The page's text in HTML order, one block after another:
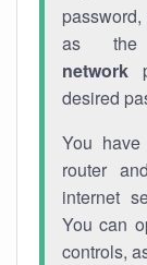
as
network
desired
You
router
internet
You can
controls,